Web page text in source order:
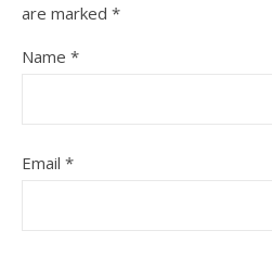
are marked *
Name *
Email *